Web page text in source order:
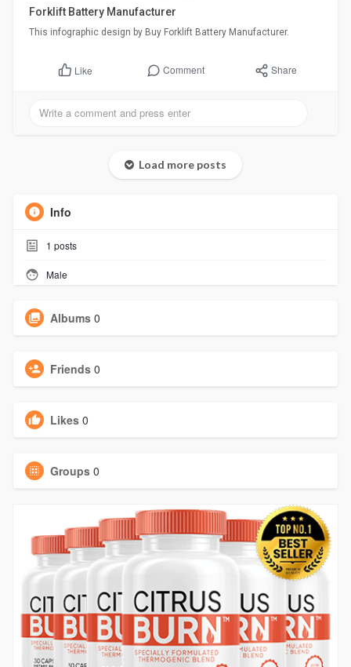
Forklift Battery Manufacturer
This infographic design by Buy Forklift Battery Manufacturer.
Like Comment Share
Load more posts
Info
1 posts
Male
Albums 0
Friends 0
Likes 0
Groups 0